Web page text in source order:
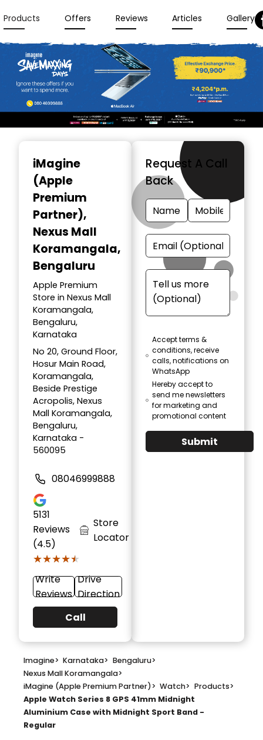
Products Offers Reviews Articles Gallery
iMagine
(Apple
Premium
Partner),
Nexus Mall
Koramangala,
Bengaluru
Apple Premium
Store in Nexus Mall
Koramangala,
Bengaluru,
Karnataka
No 20, Ground Floor,
Hosur Main Road,
Koramangala,
Beside Prestige
Acropolis, Nexus
Mall Koramangala,
Bengaluru,
Karnataka -
560095
08046999888
5131
Reviews
(4.5)
★★★★★
★★★★★
Store
Locator
Write
Reviews
Drive
Direction
Call
Request A Call
Back
Accept terms &
conditions, receive
calls, notifications on
WhatsApp
Hereby accept to
send me newsletters
for marketing and
promotional content
Submit
Imagine> Karnataka> Bengaluru>
Nexus Mall Koramangala>
iMagine (Apple Premium Partner)> Watch> Products>
Apple Watch Series 8 GPS 41mm Midnight
Aluminium Case with Midnight Sport Band -
Regular